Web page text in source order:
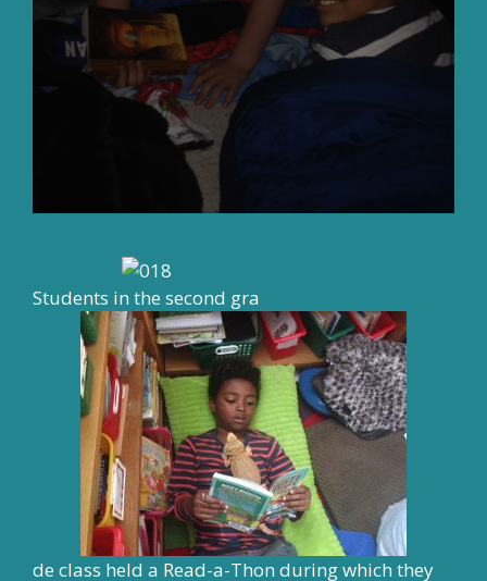
Students in the second gra
de class held a Read-a-Thon during which they